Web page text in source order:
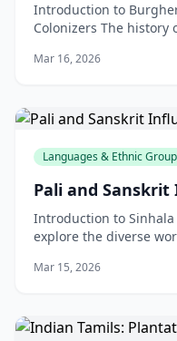
Introduction to
Colonizers The history
Mar 16, 2026
Languages & Ethnic
Pali and
Introduction to
explore the diverse
Mar 15, 2026